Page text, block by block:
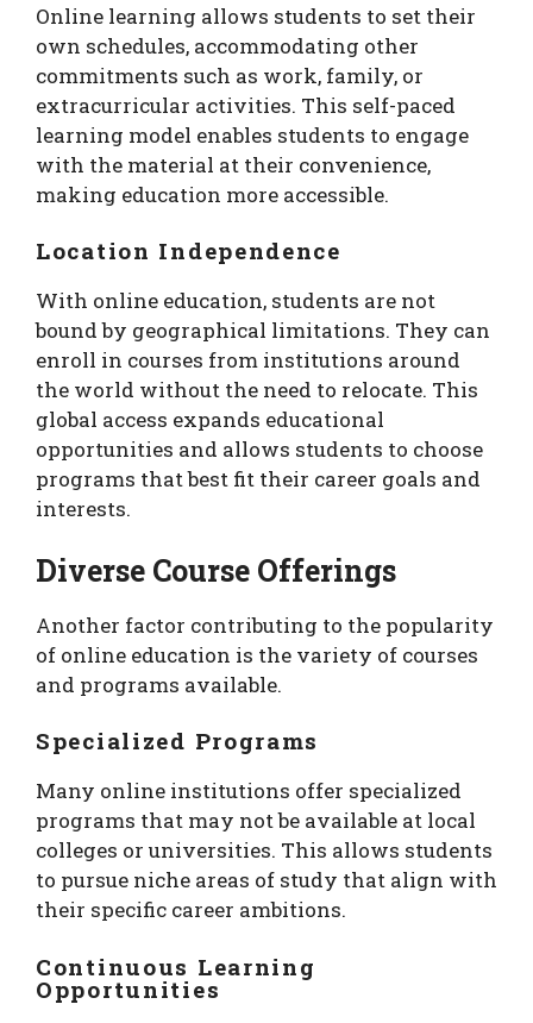
Online learning allows students to set their
own schedules, accommodating other
commitments such as work, family, or
extracurricular activities. This self-paced
learning model enables students to engage
with the material at their convenience,
making education more accessible.
Location Independence
With online education, students are not
bound by geographical limitations. They can
enroll in courses from institutions around
the world without the need to relocate. This
global access expands educational
opportunities and allows students to choose
programs that best fit their career goals and
interests.
Diverse Course Offerings
Another factor contributing to the popularity
of online education is the variety of courses
and programs available.
Specialized Programs
Many online institutions offer specialized
programs that may not be available at local
colleges or universities. This allows students
to pursue niche areas of study that align with
their specific career ambitions.
Continuous Learning
Opportunities